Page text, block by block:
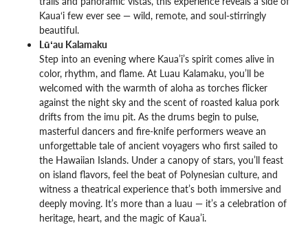
Kaua‘i few ever see — wild, remote, and soul-stirringly
beautiful.
Lūʻau Kalamaku
Step into an evening where Kaua’i’s spirit comes alive in
color, rhythm, and flame. At Luau Kalamaku, you’ll be
welcomed with the warmth of aloha as torches flicker
against the night sky and the scent of roasted kalua pork
drifts from the imu pit. As the drums begin to pulse,
masterful dancers and fire-knife performers weave an
unforgettable tale of ancient voyagers who first sailed to
the Hawaiian Islands. Under a canopy of stars, you’ll feast
on island flavors, feel the beat of Polynesian culture, and
witness a theatrical experience that’s both immersive and
deeply moving. It’s more than a luau — it’s a celebration of
heritage, heart, and the magic of Kaua’i.